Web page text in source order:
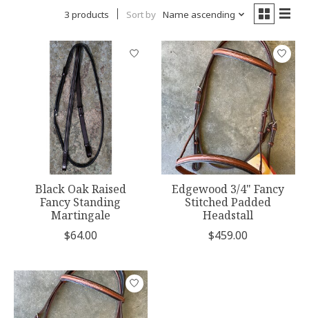
3 products Sort by Name ascending
Black Oak Raised
Fancy Standing
Martingale
$64.00
Edgewood 3/4" Fancy
Stitched Padded
Headstall
$459.00